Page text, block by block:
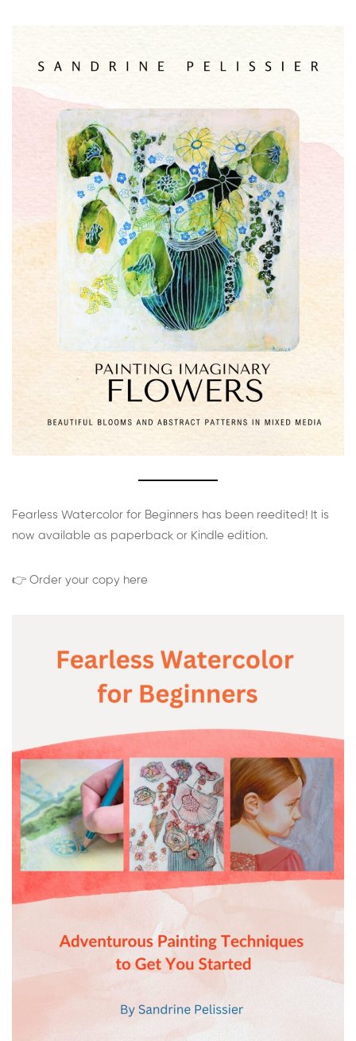
Fearless Watercolor for Beginners has been reedited! It is
now available as paperback or Kindle edition.
👉 Order your copy here